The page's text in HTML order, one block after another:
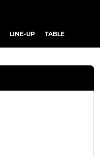
LINE-UP TABLE